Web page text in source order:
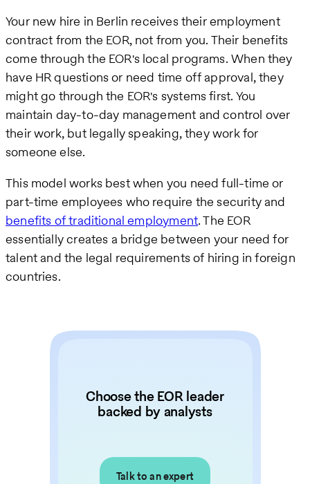
Your new hire in Berlin receives their employment
contract from the EOR, not from you. Their benefits
come through the EOR's local programs. When they
have HR questions or need time off approval, they
might go through the EOR's systems first. You
maintain day-to-day management and control over
their work, but legally speaking, they work for
someone else.
This model works best when you need full-time or
part-time employees who require the security and
benefits of traditional employment. The EOR
essentially creates a bridge between your need for
talent and the legal requirements of hiring in foreign
countries.
Choose the EOR leader
backed by analysts
Talk to an expert